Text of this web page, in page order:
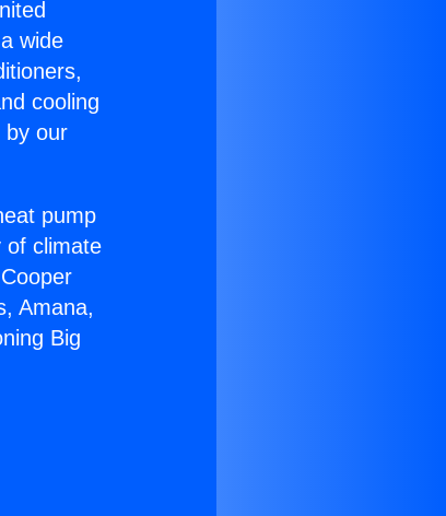
wide
cooling
by our
pump
of climate
Amana,
Big